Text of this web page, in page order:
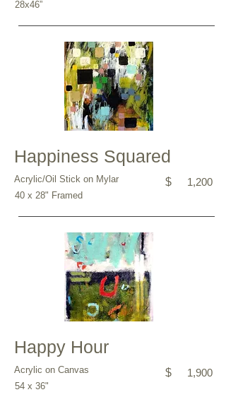
28x46”
Happiness Squared
Acrylic/Oil Stick on Mylar $ 1,200
40 x 28" Framed
Happy Hour
Acrylic on Canvas $ 1,900
54 x 36"